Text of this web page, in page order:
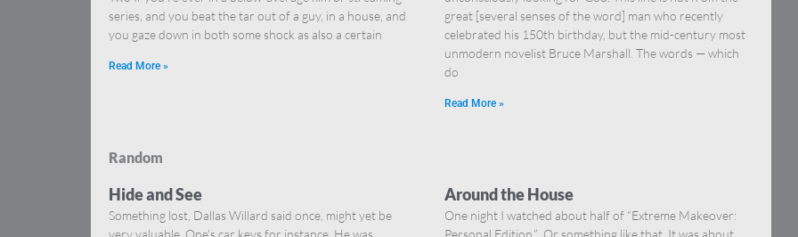
series, and you beat the tar out of a guy, in a house, and
you gaze down in both some shock as also a certain
Read More »
great [several senses of the word] man who recently
celebrated his 150th birthday, but the mid-century most
unmodern novelist Bruce Marshall. The words — which
do
Read More »
Random
Hide and See
Something lost, Dallas Willard said once, might yet be
Around the House
One night I watched about half of “Extreme Makeover: